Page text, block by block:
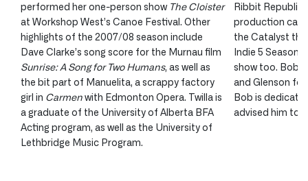
performed her one-person show The Cloister
at Workshop West’s Canoe Festival. Other
highlights of the 2007/08 season include
Dave Clarke’s song score for the Murnau film
Sunrise: A Song for Two Humans, as well as
the bit part of Manuelita, a scrappy factory
girl in Carmenwith Edmonton Opera. Twilla is
a graduate of the University of Alberta BFA
Acting program, as well as the University of
Lethbridge Music Program.
Ribbit Republic
production
the Catalyst
Indie 5 Season.
show too. Bob
and Glenson
Bob is
advised him to